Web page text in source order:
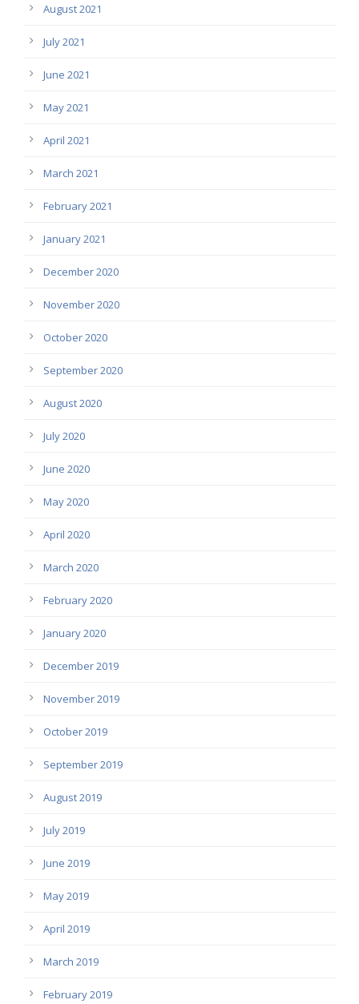
August 2021
July 2021
June 2021
May 2021
April 2021
March 2021
February 2021
January 2021
December 2020
November 2020
October 2020
September 2020
August 2020
July 2020
June 2020
May 2020
April 2020
March 2020
February 2020
January 2020
December 2019
November 2019
October 2019
September 2019
August 2019
July 2019
June 2019
May 2019
April 2019
March 2019
February 2019